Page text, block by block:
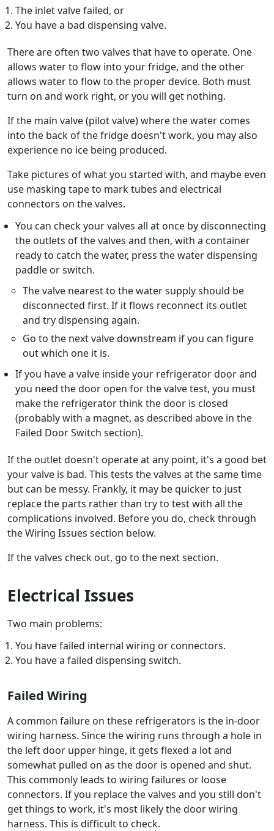
The inlet valve failed, or
You have a bad dispensing valve.
There are often two valves that have to operate. One
allows water to flow into your fridge, and the other
allows water to flow to the proper device. Both must
turn on and work right, or you will get nothing.
If the main valve (pilot valve) where the water comes
into the back of the fridge doesn't work, you may also
experience no ice being produced.
Take pictures of what you started with, and maybe even
use masking tape to mark tubes and electrical
connectors on the valves.
You can check your valves all at once by disconnecting
the outlets of the valves and then, with a container
ready to catch the water, press the water dispensing
paddle or switch.
The valve nearest to the water supply should be
disconnected first. If it flows reconnect its outlet
and try dispensing again.
Go to the next valve downstream if you can figure
out which one it is.
If you have a valve inside your refrigerator door and
you need the door open for the valve test, you must
make the refrigerator think the door is closed
(probably with a magnet, as described above in the
Failed Door Switch section).
If the outlet doesn't operate at any point, it's a good bet
your valve is bad. This tests the valves at the same time
but can be messy. Frankly, it may be quicker to just
replace the parts rather than try to test with all the
complications involved. Before you do, check through
the Wiring Issues section below.
If the valves check out, go to the next section.
Electrical Issues
Two main problems:
You have failed internal wiring or connectors.
You have a failed dispensing switch.
Failed Wiring
A common failure on these refrigerators is the in-door
wiring harness. Since the wiring runs through a hole in
the left door upper hinge, it gets flexed a lot and
somewhat pulled on as the door is opened and shut.
This commonly leads to wiring failures or loose
connectors. If you replace the valves and you still don't
get things to work, it's most likely the door wiring
harness. This is difficult to check.